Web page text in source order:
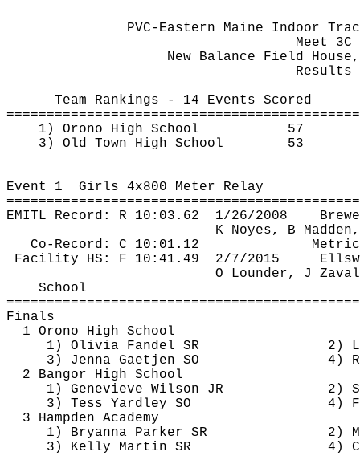
PVC-Eastern Maine Indoor
Meet 3C
New Balance Field
Results
Team Rankings - 14 Events Scored
1) Orono High School
57
3) Old Town High School
53
Event 1 Girls 4x800 Meter Relay
EMITL Record: R 10:03.62 1/26/2008
K Noyes, B
Co-Record: C 10:01.12
Facility HS: F 10:41.49 2/7/2015
O Lounder, J
School
Finals
1 Orono High School
1) Olivia Fandel SR
2)
3) Jenna Gaetjen SO
4)
2 Bangor High School
1) Genevieve Wilson JR
2)
3) Tess Yardley SO
4)
3 Hampden Academy
1) Bryanna Parker SR
2)
3) Kelly Martin SR
4)